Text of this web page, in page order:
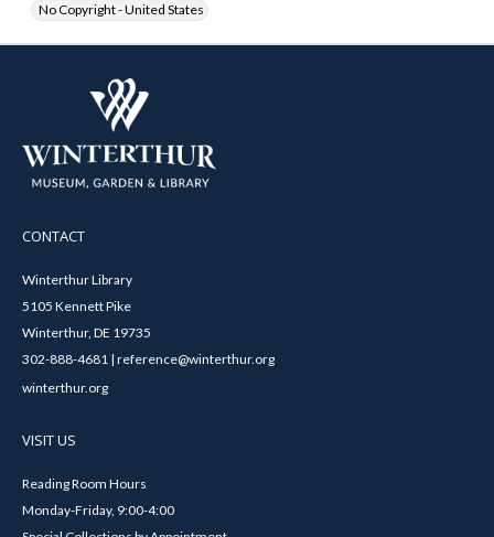
No Copyright - United States
CONTACT
Winterthur Library
5105 Kennett Pike
Winterthur, DE 19735
302-888-4681 | reference@winterthur.org
winterthur.org
VISIT US
Reading Room Hours
Monday-Friday, 9:00-4:00